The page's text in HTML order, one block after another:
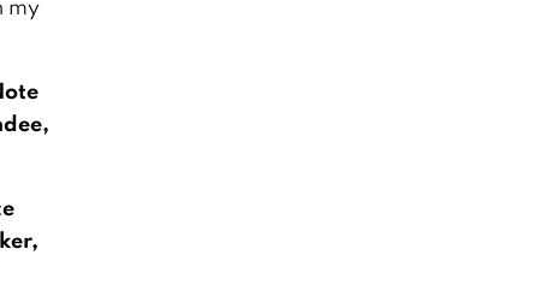
my